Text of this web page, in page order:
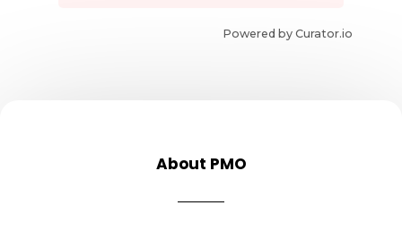
Powered by Curator.io
About PMO